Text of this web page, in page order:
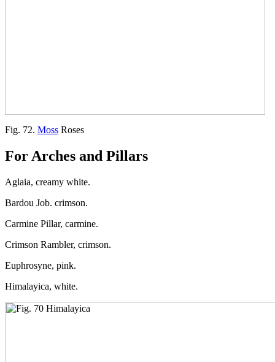
Fig. 72. Moss Roses
For Arches and Pillars
Aglaia, creamy white.
Bardou Job. crimson.
Carmine Pillar, carmine.
Crimson Rambler, crimson.
Euphrosyne, pink.
Himalayica, white.